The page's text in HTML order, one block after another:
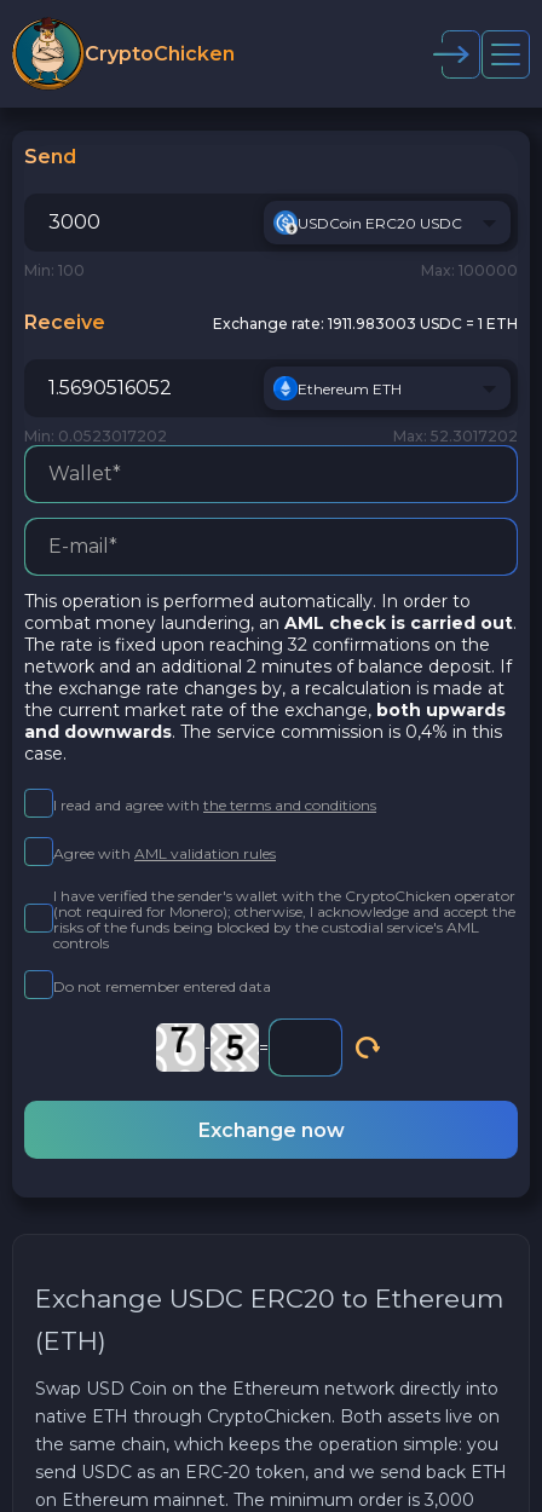
CryptoChicken
Send
USDCoin ERC20 USDC
Min: 100 Max: 100000
Receive Exchange rate: 1911.983003 USDC = 1 ETH
Ethereum ETH
Min: 0.0523017202 Max: 52.3017202
This operation is performed automatically. In order to
combat money laundering, an AML check is carried out.
The rate is fixed upon reaching 32 confirmations on the
network and an additional 2 minutes of balance deposit. If
the exchange rate changes by, a recalculation is made at
the current market rate of the exchange, both upwards
and downwards. The service commission is 0,4% in this
case.
I read and agree with the terms and conditions
Agree with AML validation rules
I have verified the sender's wallet with the CryptoChicken operator
(not required for Monero); otherwise, I acknowledge and accept the
risks of the funds being blocked by the custodial service's AML
controls
Do not remember entered data
- =
Exchange now
Exchange USDC ERC20 to Ethereum
(ETH)
Swap USD Coin on the Ethereum network directly into
native ETH through CryptoChicken. Both assets live on
the same chain, which keeps the operation simple: you
send USDC as an ERC-20 token, and we send back ETH
on Ethereum mainnet. The minimum order is 3,000